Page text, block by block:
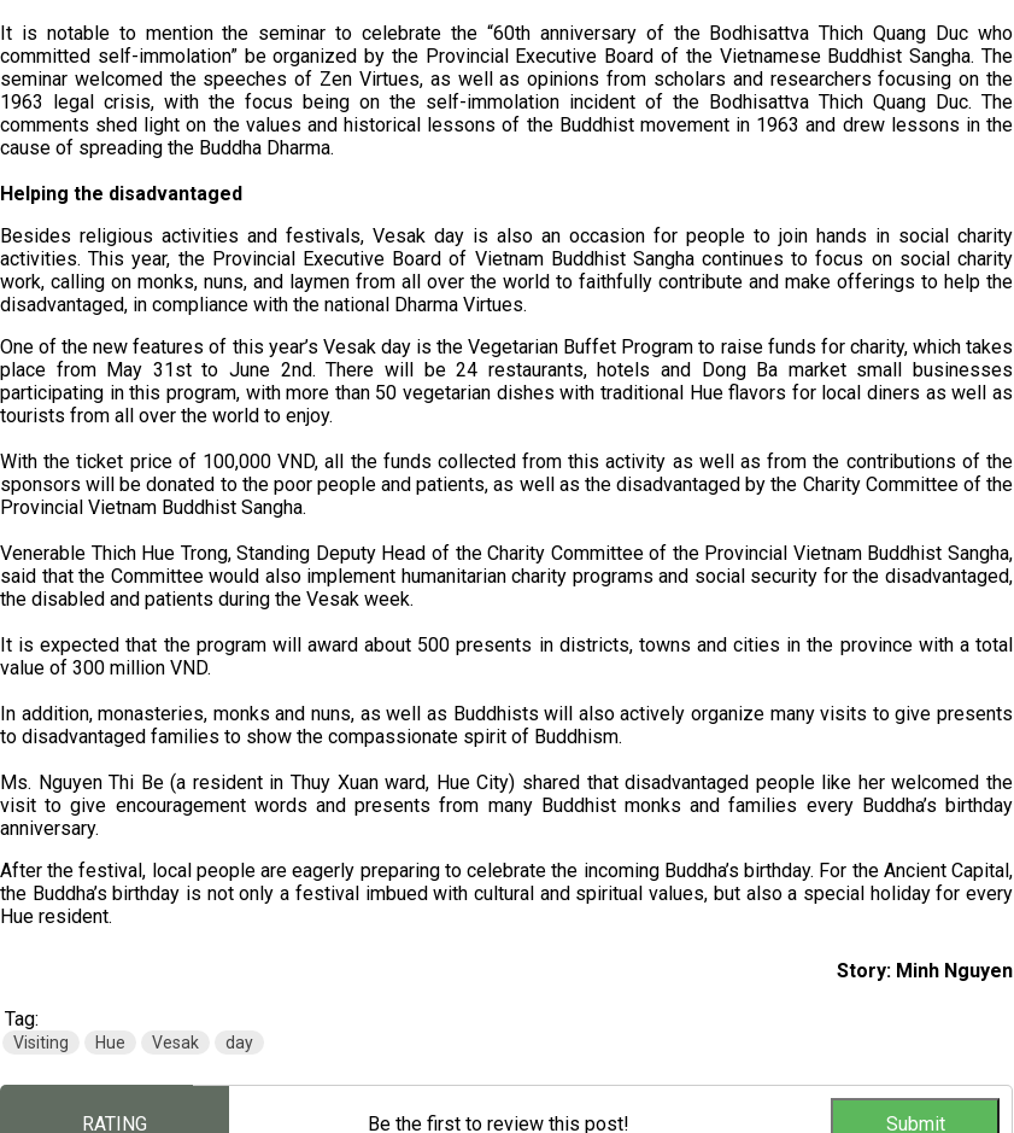
It is notable to mention the seminar to celebrate the “60th anniversary of the Bodhisattva Thich Quang Duc who
committed self-immolation” be organized by the Provincial Executive Board of the Vietnamese Buddhist Sangha. The
seminar welcomed the speeches of Zen Virtues, as well as opinions from scholars and researchers focusing on the
1963 legal crisis, with the focus being on the self-immolation incident of the Bodhisattva Thich Quang Duc. The
comments shed light on the values and historical lessons of the Buddhist movement in 1963 and drew lessons in the
cause of spreading the Buddha Dharma.
Helping the disadvantaged
Besides religious activities and festivals, Vesak day is also an occasion for people to join hands in social charity
activities. This year, the Provincial Executive Board of Vietnam Buddhist Sangha continues to focus on social charity
work, calling on monks, nuns, and laymen from all over the world to faithfully contribute and make offerings to help the
disadvantaged, in compliance with the national Dharma Virtues.
One of the new features of this year’s Vesak day is the Vegetarian Buffet Program to raise funds for charity, which takes
place from May 31st to June 2nd. There will be 24 restaurants, hotels and Dong Ba market small businesses
participating in this program, with more than 50 vegetarian dishes with traditional Hue flavors for local diners as well as
tourists from all over the world to enjoy.
With the ticket price of 100,000 VND, all the funds collected from this activity as well as from the contributions of the
sponsors will be donated to the poor people and patients, as well as the disadvantaged by the Charity Committee of the
Provincial Vietnam Buddhist Sangha.
Venerable Thich Hue Trong, Standing Deputy Head of the Charity Committee of the Provincial Vietnam Buddhist Sangha,
said that the Committee would also implement humanitarian charity programs and social security for the disadvantaged,
the disabled and patients during the Vesak week.
It is expected that the program will award about 500 presents in districts, towns and cities in the province with a total
value of 300 million VND.
In addition, monasteries, monks and nuns, as well as Buddhists will also actively organize many visits to give presents
to disadvantaged families to show the compassionate spirit of Buddhism.
Ms. Nguyen Thi Be (a resident in Thuy Xuan ward, Hue City) shared that disadvantaged people like her welcomed the
visit to give encouragement words and presents from many Buddhist monks and families every Buddha’s birthday
anniversary.
After the festival, local people are eagerly preparing to celebrate the incoming Buddha’s birthday. For the Ancient Capital,
the Buddha’s birthday is not only a festival imbued with cultural and spiritual values, but also a special holiday for every
Hue resident.
Story: Minh Nguyen
Tag:
Visiting Hue Vesak day
RATING Be the first to review this post!